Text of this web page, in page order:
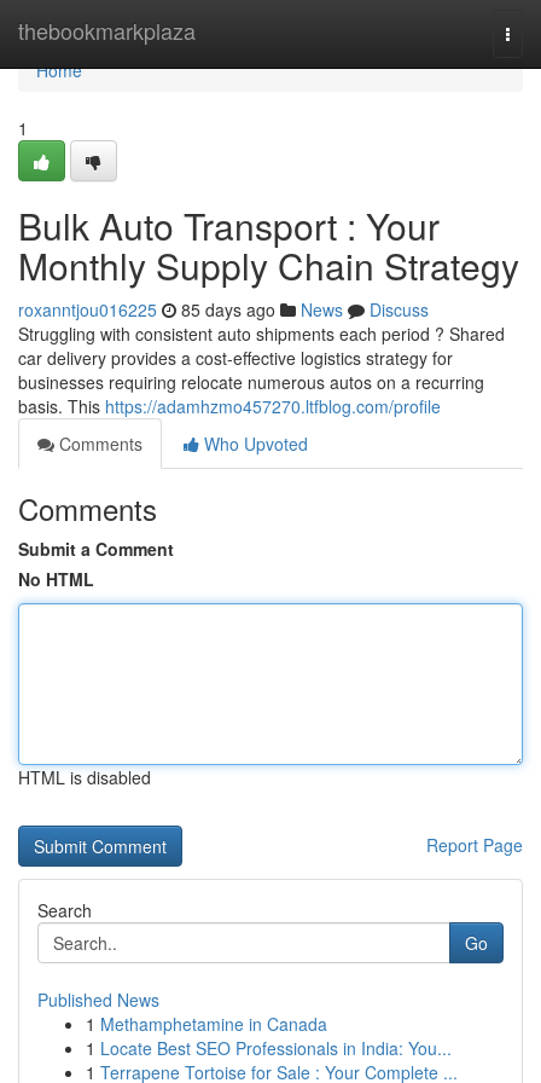
thebookmarkplaza
Home
Home
1
Bulk Auto Transport : Your
Monthly Supply Chain Strategy
roxanntjou016225 85 days ago News
Discuss
Struggling with consistent auto shipments each period ? Shared
car delivery provides a cost-effective logistics strategy for
businesses requiring relocate numerous autos on a recurring
basis. This https://adamhzmo457270.ltfblog.com/profile
Comments
Who Upvoted
Comments
Submit a Comment
No HTML
HTML is disabled
Report Page
Search
Go
Published News
1 Methamphetamine in Canada
1 Locate Best SEO Professionals in India: You...
1 Terrapene Tortoise for Sale : Your Complete ...